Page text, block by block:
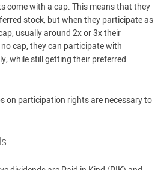
come with a cap. This means that they
stock, but when they participate as
usually around 2x or 3x their
cap, they can participate with
while still getting their preferred
on participation rights are necessary to